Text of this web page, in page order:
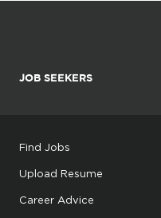
JOB SEEKERS
Find Jobs
Upload Resume
Career Advice